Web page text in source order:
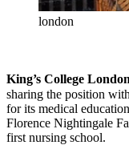
london
King’s College
sharing the position
for its medical
Florence Nightingale
first nursing school.